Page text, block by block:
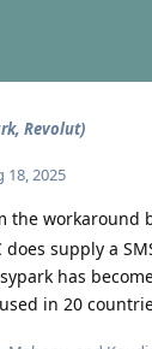
Revolut)
18, 2025
the workaround
does supply a
has
in 20